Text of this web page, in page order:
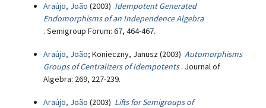
Araújo, João (2003) Idempotent Generated
Endomorphisms of an Independence Algebra
. Semigroup Forum: 67, 464-467.
Araújo, João; Konieczny, Janusz (2003) Automorphisms
Groups of Centralizers of Idempotents . Journal of
Algebra: 269, 227-239.
Araújo, João (2003) Lifts for Semigroups of